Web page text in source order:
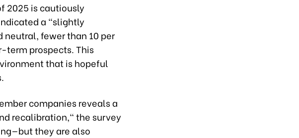
2025 is cautiously
a “slightly
fewer than 10 per
term prospects. This
that is hopeful
companies reveals a
recalibration," the survey
they are also